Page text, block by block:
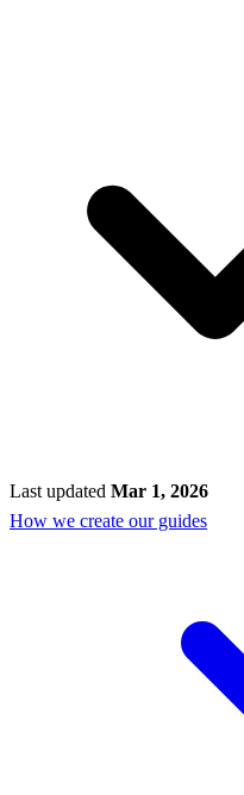
Last updated Mar 1, 2026
How we create our guides